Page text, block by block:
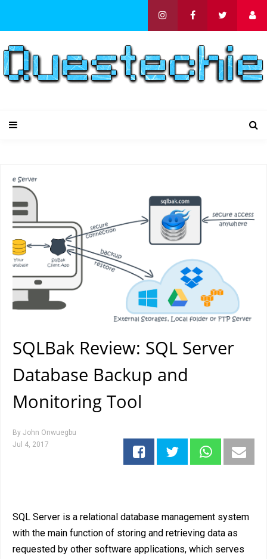
SQLBak Review: SQL Server
Database Backup and
Monitoring Tool
By John Onwuegbu
Jul 4, 2017
SQL Server is a relational database management system
with the main function of storing and retrieving data as
requested by other software applications, which serves